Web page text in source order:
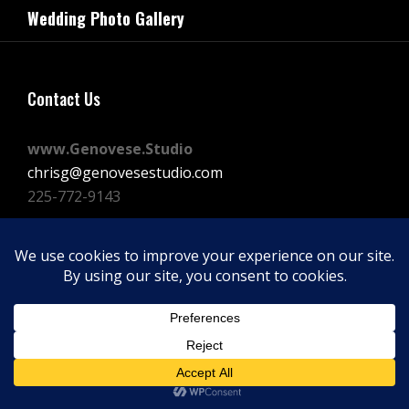
navigation
Post
Wedding Photo Gallery
Contact Us
www.Genovese.Studio
chrisg@genovesestudio.com
225-772-9143
FacebookInstagram
Vimeo